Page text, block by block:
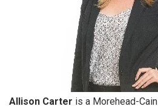
Allison Carter is a Morehead-